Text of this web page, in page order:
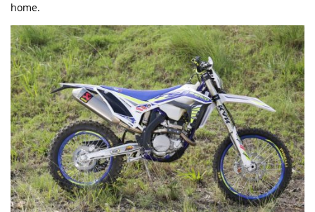
home.